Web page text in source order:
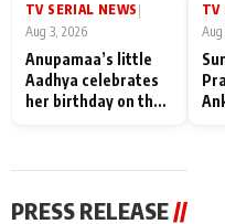
TV SERIAL NEWS
Aug 3, 2026
Anupamaa’s little
Aadhya celebrates
her birthday on the
TV
Aug
PRESS RELEASE //